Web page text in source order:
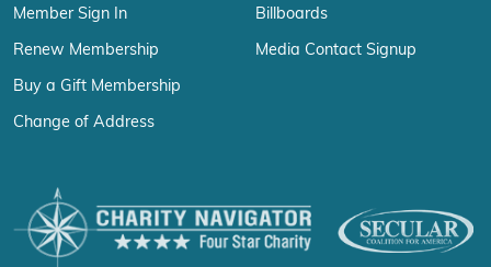
Member Sign In
Renew Membership
Buy a Gift Membership
Change of Address
Billboards
Media Contact Signup